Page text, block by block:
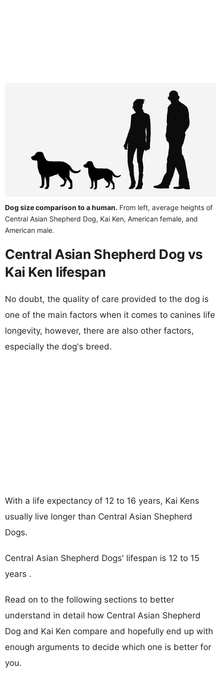
Dog size comparison to a human. From left, average heights of
Central Asian Shepherd Dog, Kai Ken, American female, and
American male.
Central Asian Shepherd Dog vs
Kai Ken lifespan
No doubt, the quality of care provided to the dog is
one of the main factors when it comes to canines life
longevity, however, there are also other factors,
especially the dog's breed.
With a life expectancy of 12 to 16 years, Kai Kens
usually live longer than Central Asian Shepherd
Dogs.
Central Asian Shepherd Dogs' lifespan is 12 to 15
years .
Read on to the following sections to better
understand in detail how Central Asian Shepherd
Dog and Kai Ken compare and hopefully end up with
enough arguments to decide which one is better for
you.